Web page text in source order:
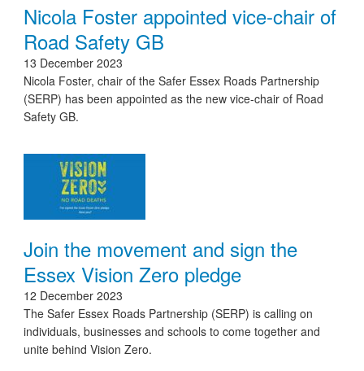
Nicola Foster appointed vice-chair of
Road Safety GB
13 December 2023
Nicola Foster, chair of the Safer Essex Roads Partnership
(SERP) has been appointed as the new vice-chair of Road
Safety GB.
Join the movement and sign the
Essex Vision Zero pledge
12 December 2023
The Safer Essex Roads Partnership (SERP) is calling on
individuals, businesses and schools to come together and
unite behind Vision Zero.